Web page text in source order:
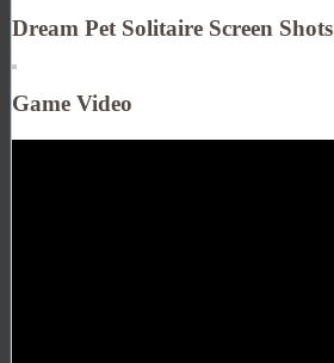
Dream Pet Solitaire Screen Shots
Game Video